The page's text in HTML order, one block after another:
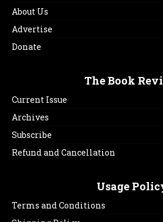
About Us
Advertise
Donate
The Book
Current Issue
Archives
Subscribe
Refund and Cancellation
Usage
Terms and Conditions